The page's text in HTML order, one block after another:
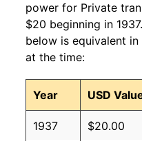
power for Private
$20 beginning in
below is equivalent
at the time:
Year USD
1937 $20.00